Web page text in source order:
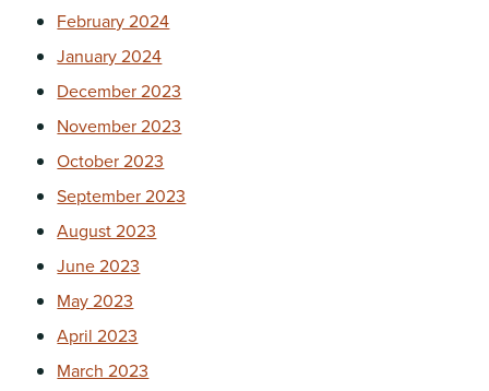
February 2024
January 2024
December 2023
November 2023
October 2023
September 2023
August 2023
June 2023
May 2023
April 2023
March 2023